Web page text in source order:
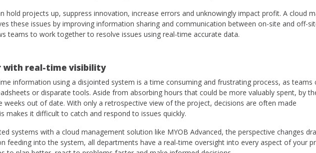
hold projects up, suppress innovation, increase errors and unknowingly impact profit. A cloud
these issues by improving information sharing and communication between on-site and off-
teams to work together to resolve issues using real-time accurate data.
with real-time visibility
information using a disjointed system is a time consuming and frustrating process, as teams
or disparate tools. Aside from absorbing hours that could be more valuably spent, by
weeks out of date. With only a retrospective view of the project, decisions are often made
makes it difficult to catch and respond to issues quickly.
systems with a cloud management solution like MYOB Advanced, the perspective changes
feeding into the system, all departments have a real-time oversight into every aspect of your